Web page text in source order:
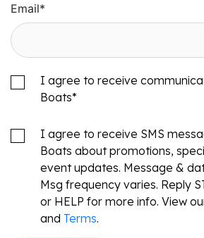
Email*
I agree to receive
Boats*
I agree to receive SMS
Boats about promotions,
event updates. Message &
Msg frequency varies. Reply
or HELP for more info. View
and Terms.